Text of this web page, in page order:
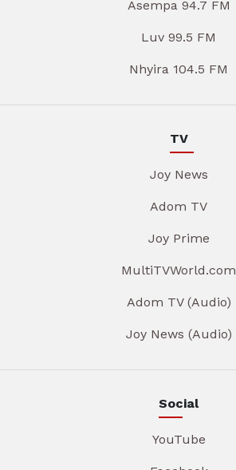
Asempa 94.7 FM
Luv 99.5 FM
Nhyira 104.5 FM
TV
Joy News
Adom TV
Joy Prime
MultiTVWorld.com
Adom TV (Audio)
Joy News (Audio)
Social
YouTube